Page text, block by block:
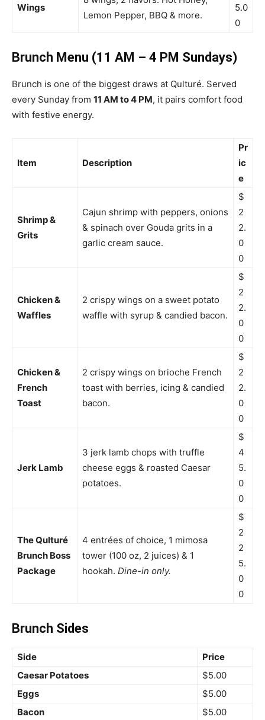
Wings
Lemon Pepper, BBQ & more.
5.0
0
Brunch Menu (11 AM – 4 PM Sundays)
Brunch is one of the biggest draws at Qulturé. Served
every Sunday from 11 AM to 4 PM, it pairs comfort food
with festive energy.
Item Description
Pr
ic
e
Shrimp &
Grits
Cajun shrimp with peppers, onions
& spinach over Gouda grits in a
garlic cream sauce.
$
2
2.
0
0
Chicken &
Waffles
2 crispy wings on a sweet potato
waffle with syrup & candied bacon.
$
2
2.
0
0
Chicken &
French
Toast
2 crispy wings on brioche French
toast with berries, icing & candied
bacon.
$
2
2.
0
0
Jerk Lamb
3 jerk lamb chops with truffle
cheese eggs & roasted Caesar
potatoes.
$
4
5.
0
0
The Qulturé
Brunch Boss
Package
4 entrées of choice, 1 mimosa
tower (100 oz, 2 juices) & 1
hookah. Dine-in only.
$
2
2
5.
0
0
Brunch Sides
Side
Price
Caesar Potatoes
$5.00
Eggs
$5.00
Bacon
$5.00